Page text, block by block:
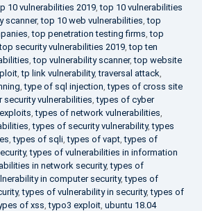
10 vulnerabilities 2019,top 10 vulnerabilities
scanner,top 10 web vulnerabilities,top
,top penetration testing firms,top
top security vulnerabilities 2019,top ten
,top vulnerability scanner,top website
,tp link vulnerability,traversal attack,
,type of sql injection,types of cross site
security vulnerabilities,types of cyber
,types of network vulnerabilities,
,types of security vulnerability,types
,types of sqli,types of vapt,types of
,types of vulnerabilities in information
in network security,types of
in computer security,types of
,types of vulnerability in security,types of
of xss,typo3 exploit, ubuntu 18.04